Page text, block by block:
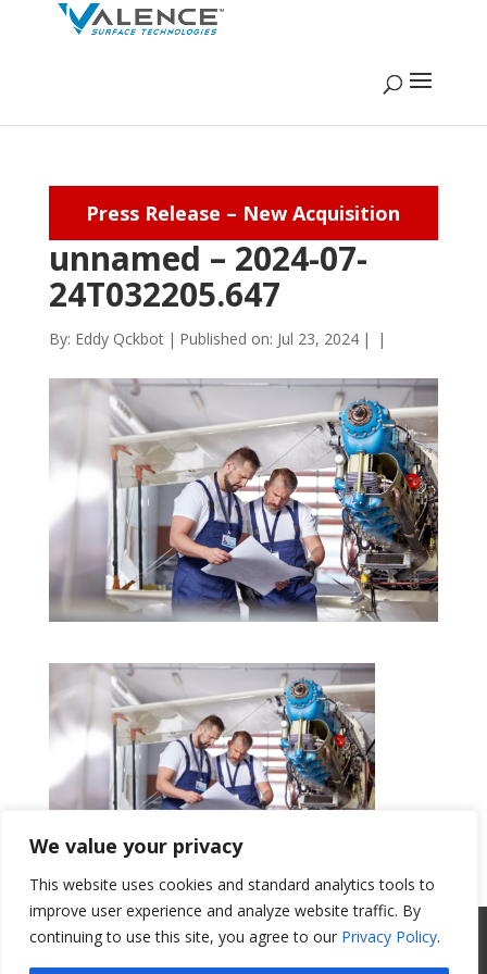
We value your privacy
This website uses cookies and standard analytics tools to
improve user experience and analyze website traffic. By
continuing to use this site, you agree to our Privacy Policy.
Press Release – New Acquisition
unnamed – 2024-07-
24T032205.647
By: Eddy Qckbot | Published on: Jul 23, 2024 | |
Get a Quote
All Website Content Copyright 2017